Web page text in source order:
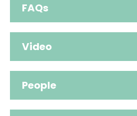
FAQs
Video
People